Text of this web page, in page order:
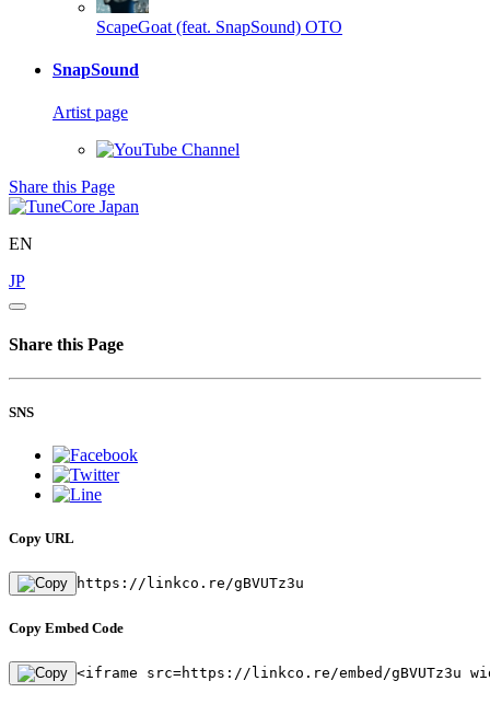
ScapeGoat (feat. SnapSound) OTO
SnapSound
Artist page
Share this Page
EN
JP
Share this Page
SNS
Copy URL
https://linkco.re/gBVUTz3u
Copy Embed Code
<iframe src=https://linkco.re/embed/gBVUTz3u